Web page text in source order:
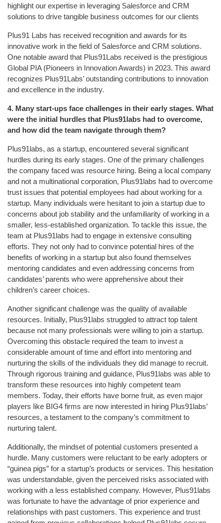
highlight our expertise in leveraging Salesforce and CRM
solutions to drive tangible business outcomes for our clients
Plus91 Labs has received recognition and awards for its
innovative work in the field of Salesforce and CRM solutions.
One notable award that Plus91Labs received is the prestigious
Global PIA (Pioneers in Innovation Awards) in 2023. This award
recognizes Plus91Labs’ outstanding contributions to innovation
and excellence in the industry.
4. Many start-ups face challenges in their early stages. What
were the initial hurdles that Plus91labs had to overcome,
and how did the team navigate through them?
Plus91labs, as a startup, encountered several significant
hurdles during its early stages. One of the primary challenges
the company faced was resource hiring. Being a local company
and not a multinational corporation, Plus91labs had to overcome
trust issues that potential employees had about working for a
startup. Many individuals were hesitant to join a startup due to
concerns about job stability and the unfamiliarity of working in a
smaller, less-established organization. To tackle this issue, the
team at Plus91labs had to engage in extensive consulting
efforts. They not only had to convince potential hires of the
benefits of working in a startup but also found themselves
mentoring candidates and even addressing concerns from
candidates’ parents who were apprehensive about their
children’s career choices.
Another significant challenge was the quality of available
resources. Initially, Plus91labs struggled to attract top talent
because not many professionals were willing to join a startup.
Overcoming this obstacle required the team to invest a
considerable amount of time and effort into mentoring and
nurturing the skills of the individuals they did manage to recruit.
Through rigorous training and guidance, Plus91labs was able to
transform these resources into highly competent team
members. Today, their efforts have borne fruit, as even major
players like BIG4 firms are now interested in hiring Plus91labs’
resources, a testament to the company’s commitment to
nurturing talent.
Additionally, the mindset of potential customers presented a
hurdle. Many customers were reluctant to be early adopters or
“guinea pigs” for a startup’s products or services. This hesitation
was understandable, given the perceived risks associated with
working with a less established company. However, Plus91labs
was fortunate to have the advantage of prior experience and
relationships with past customers. This experience and trust